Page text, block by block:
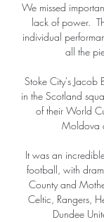
We missed
lack of power.
individual
all the
Stoke City's Jacob
in the Scotland
of their World
Moldova
It was an
football, with
County and
Celtic, Rangers,
Dundee